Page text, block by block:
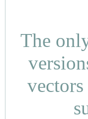
The